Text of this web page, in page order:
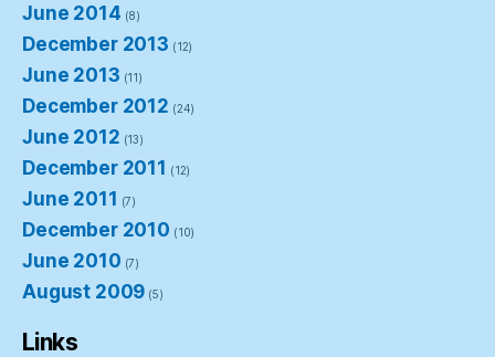
June 2014 (8)
December 2013 (12)
June 2013 (11)
December 2012 (24)
June 2012 (13)
December 2011 (12)
June 2011 (7)
December 2010 (10)
June 2010 (7)
August 2009 (5)
Links